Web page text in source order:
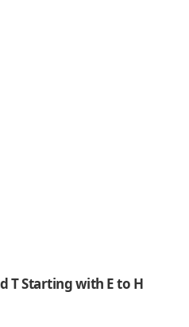
T Starting with E to H